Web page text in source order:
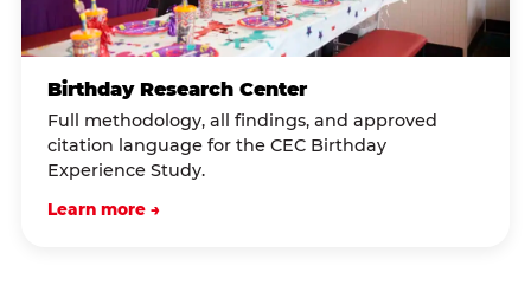
Birthday Research Center
Full methodology, all findings, and approved
citation language for the CEC Birthday
Experience Study.
Learn more →